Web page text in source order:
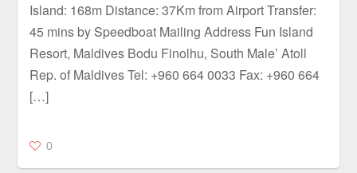
Island: 168m Distance: 37Km from Airport Transfer:
45 mins by Speedboat Mailing Address Fun Island
Resort, Maldives Bodu Finolhu, South Male’ Atoll
Rep. of Maldives Tel: +960 664 0033 Fax: +960 664
[…]
0